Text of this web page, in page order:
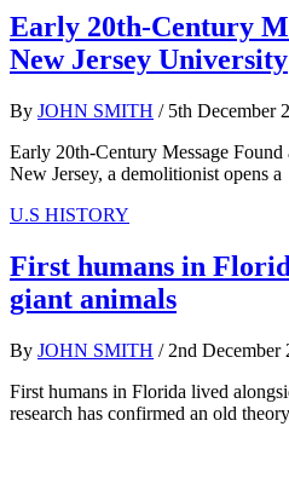
Early 20th-Century
New Jersey University
By JOHN SMITH / 5th December
Early 20th-Century Message
New Jersey, a demolitionist opens a
U.S HISTORY
First humans in
giant animals
By JOHN SMITH / 2nd December
First humans in Florida lived
research has confirmed an old theory